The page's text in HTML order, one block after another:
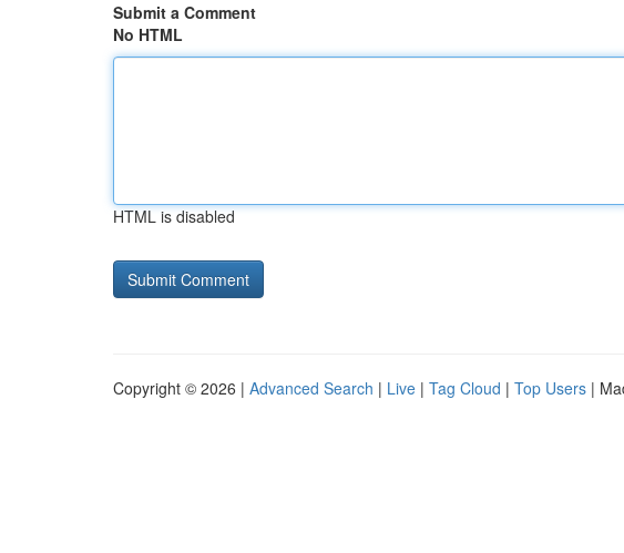
Submit a Comment
No HTML
HTML is disabled
Copyright © 2026 | Advanced Search | Live | Tag Cloud | Top Users |